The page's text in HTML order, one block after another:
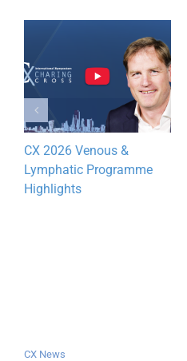
CX 2026 Venous &
Lymphatic Programme
Highlights
CX News